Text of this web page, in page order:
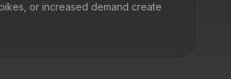
or increased demand create